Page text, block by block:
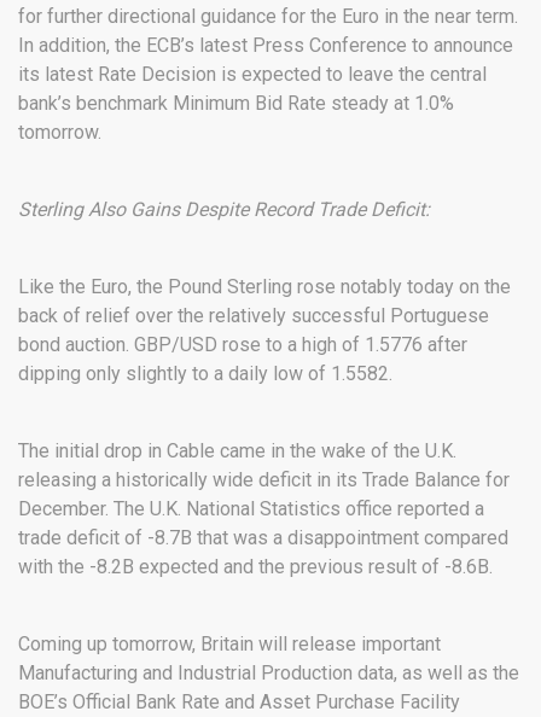
for further directional guidance for the Euro in the near term.
In addition, the ECB’s latest Press Conference to announce
its latest Rate Decision is expected to leave the central
bank’s benchmark Minimum Bid Rate steady at 1.0%
tomorrow.
Sterling Also Gains Despite Record Trade Deficit:
Like the Euro, the Pound Sterling rose notably today on the
back of relief over the relatively successful Portuguese
bond auction. GBP/USD rose to a high of 1.5776 after
dipping only slightly to a daily low of 1.5582.
The initial drop in Cable came in the wake of the U.K.
releasing a historically wide deficit in its Trade Balance for
December. The U.K. National Statistics office reported a
trade deficit of -8.7B that was a disappointment compared
with the -8.2B expected and the previous result of -8.6B.
Coming up tomorrow, Britain will release important
Manufacturing and Industrial Production data, as well as the
BOE’s Official Bank Rate and Asset Purchase Facility